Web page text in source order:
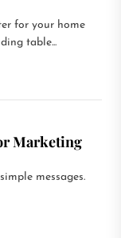
for your home
table...
Marketing
messages.